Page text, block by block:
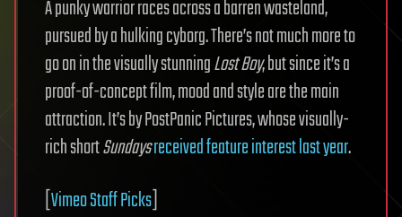
A punky warrior races across a barren wasteland,
pursued by a hulking cyborg. There’s not much more to
go on in the visually stunningLost Boy, but since it’s a
proof-of-concept film, mood and style are the main
attraction. It’s by PostPanic Pictures, whose visually-
rich shortSundaysreceived feature interest last year.
[Vimeo Staff Picks]